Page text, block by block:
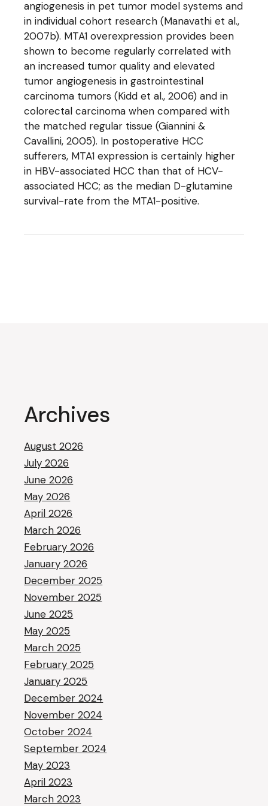
angiogenesis in pet tumor model systems and
in individual cohort research (Manavathi et al.,
2007b). MTA1 overexpression provides been
shown to become regularly correlated with
an increased tumor quality and elevated
tumor angiogenesis in gastrointestinal
carcinoma tumors (Kidd et al., 2006) and in
colorectal carcinoma when compared with
the matched regular tissue (Giannini &
Cavallini, 2005). In postoperative HCC
sufferers, MTA1 expression is certainly higher
in HBV-associated HCC than that of HCV-
associated HCC; as the median D-glutamine
survival-rate from the MTA1-positive.
Archives
August 2026
July 2026
June 2026
May 2026
April 2026
March 2026
February 2026
January 2026
December 2025
November 2025
June 2025
May 2025
March 2025
February 2025
January 2025
December 2024
November 2024
October 2024
September 2024
May 2023
April 2023
March 2023